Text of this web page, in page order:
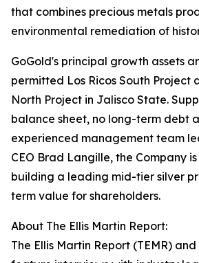
that combines precious metals
environmental remediation of
GoGold's principal growth assets
permitted Los Ricos South Project
North Project in Jalisco State.
balance sheet, no long-term debt
experienced management team
CEO Brad Langille, the Company
building a leading mid-tier silver
term value for shareholders.
About The Ellis Martin Report:
The Ellis Martin Report (TEMR)